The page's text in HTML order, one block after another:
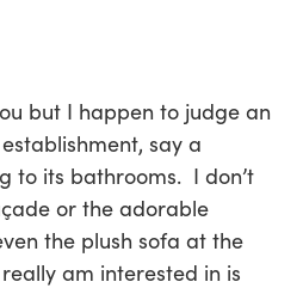
but I happen to judge an
say a
to its bathrooms. I don’t
or the adorable
the plush sofa at the
am interested in is